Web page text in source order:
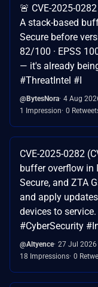
🚨 CVE-2025-
A stack-based
Secure before
82/100 · EPSS
— it's already
#ThreatIntel #I
@BytesNora 4 Aug
1 Impression 0
CVE-2025-0282
buffer overflow in
Secure, and ZTA
and apply
devices to
#CyberSecurity
@Altyence 27 Jul 2026
18 Impressions 0